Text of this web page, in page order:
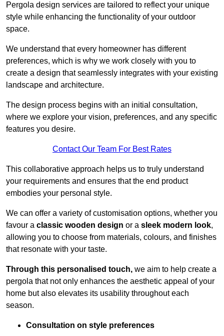
Pergola design services are tailored to reflect your unique
style while enhancing the functionality of your outdoor
space.
We understand that every homeowner has different
preferences, which is why we work closely with you to
create a design that seamlessly integrates with your existing
landscape and architecture.
The design process begins with an initial consultation,
where we explore your vision, preferences, and any specific
features you desire.
Contact Our Team For Best Rates
This collaborative approach helps us to truly understand
your requirements and ensures that the end product
embodies your personal style.
We can offer a variety of customisation options, whether you
favour a classic wooden design or a sleek modern look,
allowing you to choose from materials, colours, and finishes
that resonate with your taste.
Through this personalised touch, we aim to help create a
pergola that not only enhances the aesthetic appeal of your
home but also elevates its usability throughout each
season.
Consultation on style preferences